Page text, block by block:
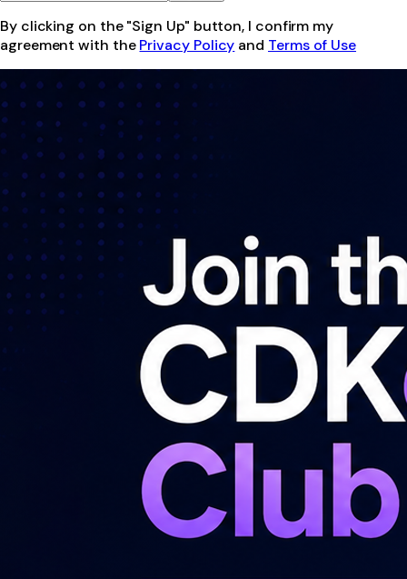
By clicking on the "Sign Up" button, I confirm my
agreement with the Privacy Policy and Terms of Use